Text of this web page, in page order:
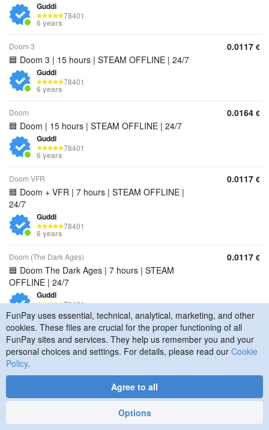
Guddi
78401
6 years
Doom 3
🟦 Doom 3 | 15 hours | STEAM OFFLINE | 24/7
Guddi
78401
6 years
0.0117 €
Doom
🟦 Doom | 15 hours | STEAM OFFLINE | 24/7
Guddi
78401
6 years
0.0164 €
Doom VFR
🟦 Doom + VFR | 7 hours | STEAM OFFLINE |
24/7
Guddi
78401
6 years
0.0117 €
Doom (The Dark Ages)
🟦 Doom The Dark Ages | 7 hours | STEAM
OFFLINE | 24/7
Guddi
78401
6 years
0.0117 €
Doom Eternal
🟦 Doom Eternal | 7 hours | STEAM OFFLINE |
24/7
Guddi
0.0117
🟦 Doom 3 | 7 hours | STEAM OFFLINE | 24/7
FunPay uses essential, technical, analytical, marketing, and other
cookies. These files are crucial for the proper functioning of all
FunPay sites and services. They help us remember you and your
personal choices and settings. For details, please read our Cookie
Policy.
Agree to all
Options